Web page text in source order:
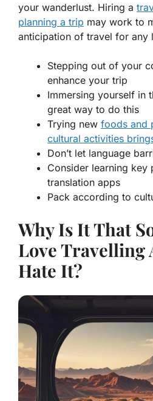
your wanderlust. Hiring a
planning a trip may work to
anticipation of travel for any
Stepping out of your
enhance your trip
Immersing yourself in
great way to do this
Trying new foods and
cultural activities
Don’t let language
Consider learning key
translation apps
Pack according to
Why Is It That
Love Travelling
Hate It?